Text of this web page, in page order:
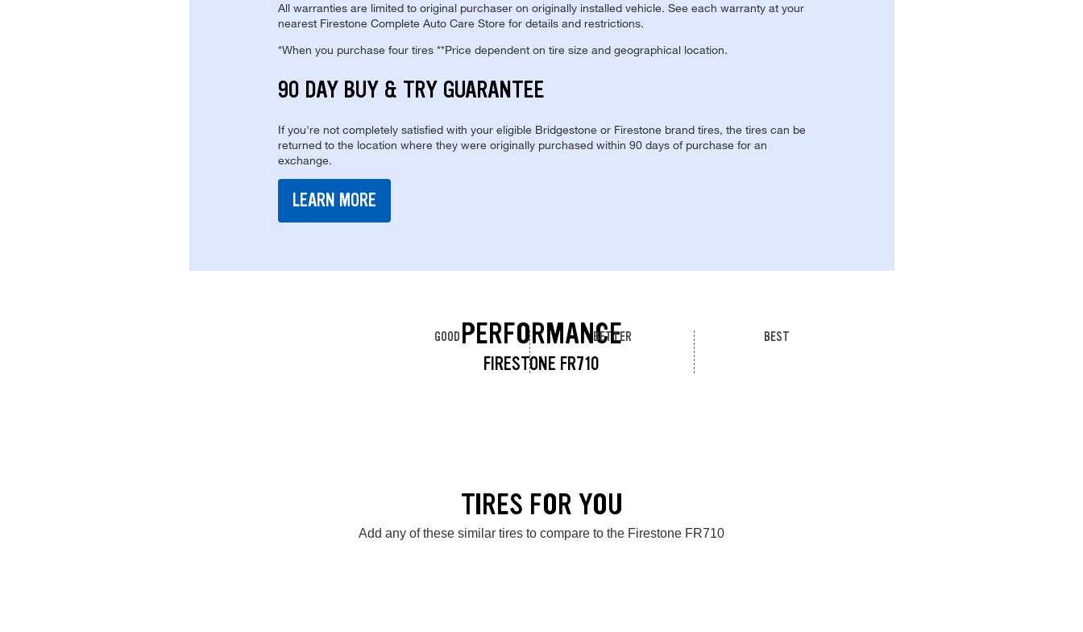
All warranties are limited to original purchaser on originally installed vehicle. See each warranty at your
nearest Firestone Complete Auto Care Store for details and restrictions.
*When you purchase four tires **Price dependent on tire size and geographical location.
90 DAY BUY & TRY GUARANTEE
If you're not completely satisfied with your eligible Bridgestone or Firestone brand tires, the tires can be
returned to the location where they were originally purchased within 90 days of purchase for an
exchange.
LEARN MORE
PERFORMANCE
FIRESTONE FR710
GOOD BETTER BEST
TIRES FOR YOU
Add any of these similar tires to compare to the Firestone FR710